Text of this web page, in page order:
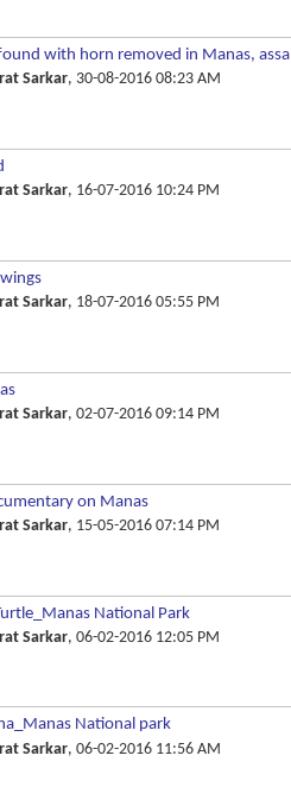
with horn removed in Manas,
Sarkar, 30-08-2016 08:23 AM
Sarkar, 16-07-2016 10:24 PM
Sarkar, 18-07-2016 05:55 PM
Sarkar, 02-07-2016 09:14 PM
on Manas
Sarkar, 15-05-2016 07:14 PM
National Park
Sarkar, 06-02-2016 12:05 PM
National park
Sarkar, 06-02-2016 11:56 AM